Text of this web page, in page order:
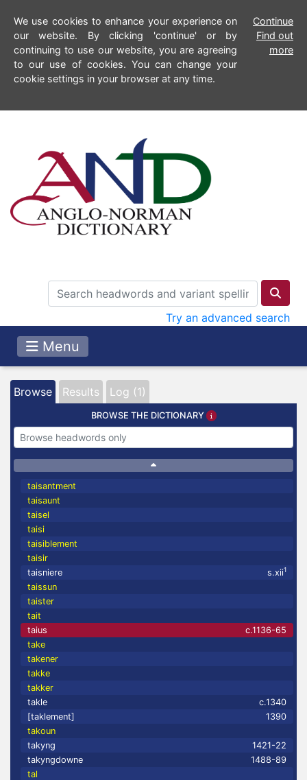
We use cookies to enhance your experience on
our website. By clicking 'continue' or by
continuing to use our website, you are agreeing
to our use of cookies. You can change your
cookie settings in your browser at any time.
Continue
Find out
more
Try an advanced search
Menu
Browse Results Log (1)
BROWSE THE DICTIONARY
taisantment
taisaunt
taisel
taisi
taisiblement
taisir
taisniere
s.xii1
taissun
taister
tait
taius
c.1136-65
take
takener
takke
takker
takle
c.1340
[taklement]
1390
takoun
takyng
1421-22
takyngdowne
1488-89
tal